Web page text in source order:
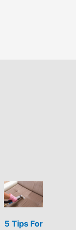
5 Tips For